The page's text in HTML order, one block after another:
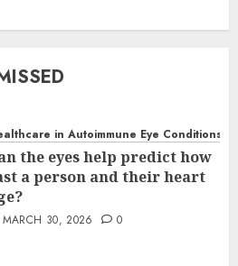
in Autoimmune Eye Conditions
the eyes help predict how
a person and their heart
MARCH 30, 2026 0